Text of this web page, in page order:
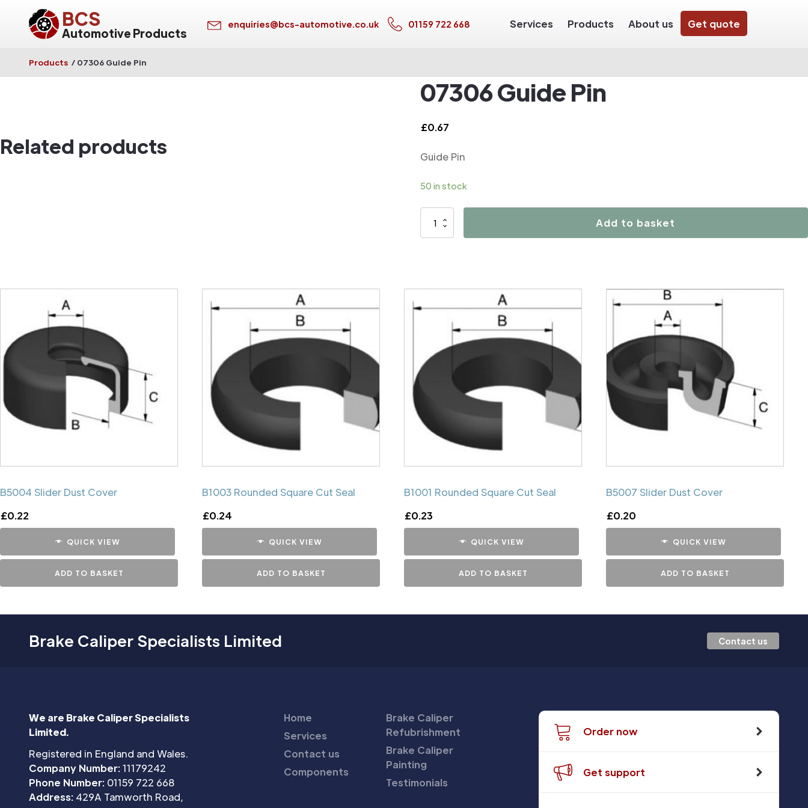
BCS
Automotive Products
enquiries@bcs-automotive.co.uk 01159 722 668 Services Products About us Get quote
Products / 07306 Guide Pin
07306 Guide Pin
£0.67
Guide Pin
50 in stock
07306
Add to basket
Related products
B5004 Slider Dust Cover
£0.22
QUICK VIEW
ADD TO BASKET
B1003 Rounded Square Cut Seal
£0.24
QUICK VIEW
ADD TO BASKET
B1001 Rounded Square Cut Seal
£0.23
QUICK VIEW
ADD TO BASKET
B5007 Slider Dust Cover
£0.20
QUICK VIEW
ADD TO BASKET
Brake Caliper Specialists Limited Contact us
We are Brake Caliper Specialists
Limited.
Registered in England and Wales.
Company Number:11179242
Phone Number: 01159 722 668
Address: 429A Tamworth Road,
Home
Services
Contact us
Components
Brake Caliper
Refubrishment
Brake Caliper
Painting
Testimonials
Order now
Get support